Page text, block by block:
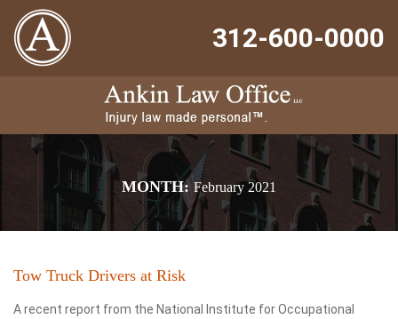
312-600-0000
MONTH: February 2021
Tow Truck Drivers at Risk
A recent report from the National Institute for Occupational